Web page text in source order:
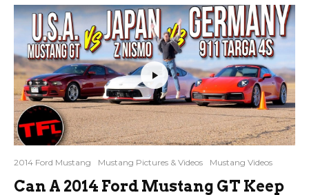
2014 Ford Mustang Mustang Pictures & Videos Mustang Videos
Can A 2014 Ford Mustang GT Keep